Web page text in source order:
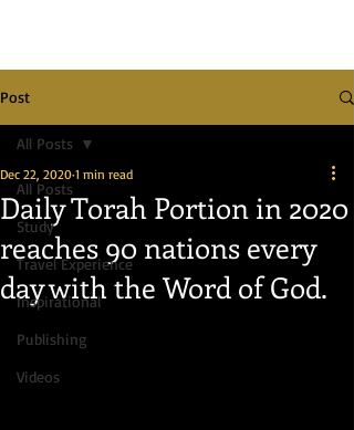
Post
All Posts
Study
Travel Experience
Inspirational
Publishing
Videos
All Posts
Daily Torah Portion in 2020
reaches 90 nations every
day with the Word of God.
Dec 22, 2020 1 min read